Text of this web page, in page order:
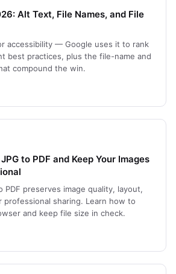
Alt Text, File Names, and File
accessibility — Google uses it to rank
best practices, plus the file-name and
compound the win.
to PDF and Keep Your Images
PDF preserves image quality, layout,
professional sharing. Learn how to
and keep file size in check.